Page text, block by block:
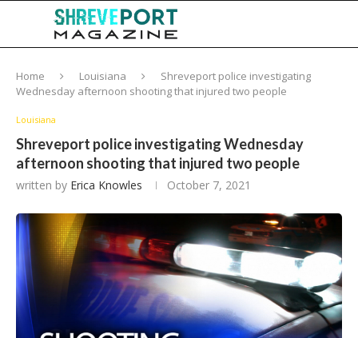
Home Louisiana
Shreveport police investigating
Wednesday afternoon shooting that injured two people
Louisiana
Shreveport police investigating Wednesday
afternoon shooting that injured two people
written by Erica Knowles October 7, 2021